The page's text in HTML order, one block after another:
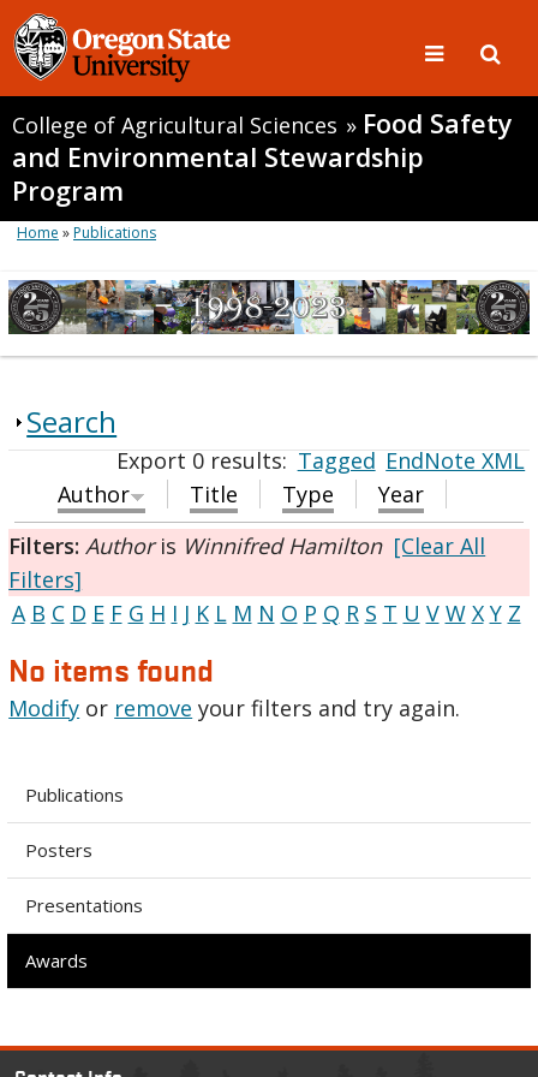
College of Agricultural Sciences » Food Safety
and Environmental Stewardship
Program
Home »Publications
Search
Export 0 results:Tagged EndNote XML
Author
Title Type
Year
Filters: Authoris Winnifred Hamilton [Clear All
Filters]
A B C D E F G H I J K L M N O P Q R S T U V W X Y Z
No items found
Modify or remove your filters and try again.
Publications
Posters
Presentations
Awards